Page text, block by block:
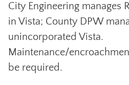
City Engineering manages
in Vista; County DPW
unincorporated Vista.
Maintenance/
be required.